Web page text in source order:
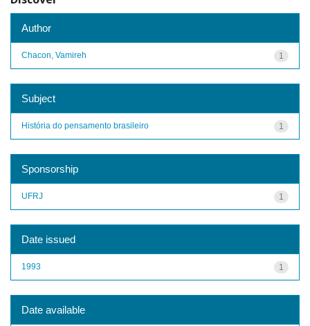
Author
1
Chacon, Vamireh
Subject
1
História do pensamento brasileiro
Sponsorship
1
UFRJ
Date issued
1
1993
Date available